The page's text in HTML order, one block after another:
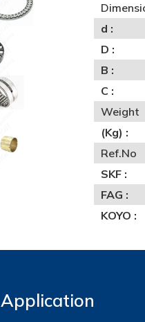
d :
D :
B :
C :
Weight
(Kg) :
Ref.No
SKF :
FAG :
KOYO :
Application